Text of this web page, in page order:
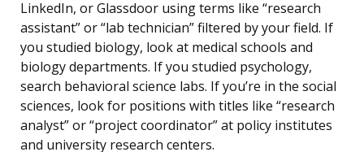
LinkedIn, or Glassdoor using terms like “research
assistant” or “lab technician” filtered by your field. If
you studied biology, look at medical schools and
biology departments. If you studied psychology,
search behavioral science labs. If you’re in the social
sciences, look for positions with titles like “research
analyst” or “project coordinator” at policy institutes
and university research centers.